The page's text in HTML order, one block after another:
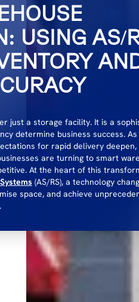
USING AS/
just a storage facility. It is a
determine business success.
for rapid delivery
are turning to smart
At the heart of this
(AS/RS), a technology
space, and achieve